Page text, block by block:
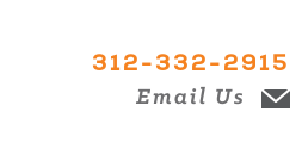
312-332-2915
Email Us